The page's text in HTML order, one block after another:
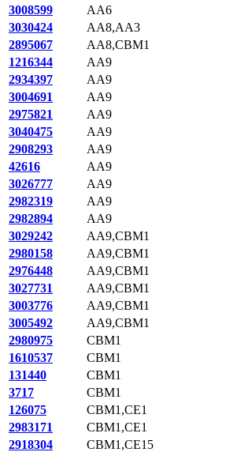
3008599
AA6
3030424
AA8,AA3
2895067
AA8,CBM1
1216344
AA9
2934397
AA9
3004691
AA9
2975821
AA9
3040475
AA9
2908293
AA9
42616
AA9
3026777
AA9
2982319
AA9
2982894
AA9
3029242
AA9,CBM1
2980158
AA9,CBM1
2976448
AA9,CBM1
3027731
AA9,CBM1
3003776
AA9,CBM1
3005492
AA9,CBM1
2980975
CBM1
1610537
CBM1
131440
CBM1
3717
CBM1
126075
CBM1,CE1
2983171
CBM1,CE1
2918304
CBM1,CE15